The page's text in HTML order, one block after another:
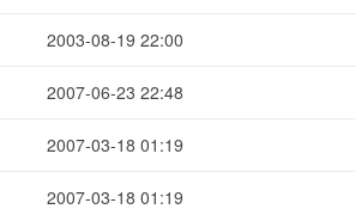
2003-08-19 22:00
2007-06-23 22:48
2007-03-18 01:19
2007-03-18 01:19